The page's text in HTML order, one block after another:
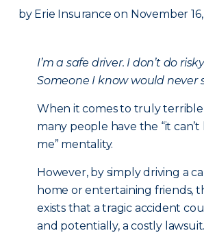
by Erie Insurance on November
I’m a safe driver. I don’t do
Someone I know would never
When it comes to truly terrible
many people have the “it
me” mentality.
However, by simply driving a
home or entertaining friends,
exists that a tragic accident
and potentially, a costly lawsuit.